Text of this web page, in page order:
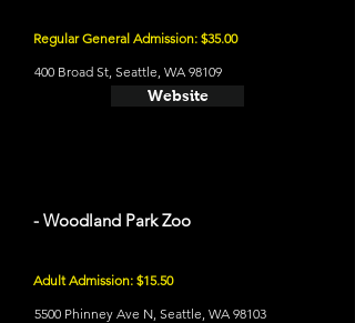
Regular General Admission: $35.00
400 Broad St, Seattle, WA 98109
Website
- Woodland Park Zoo
Adult Admission: $15.50
5500 Phinney Ave N, Seattle, WA 98103